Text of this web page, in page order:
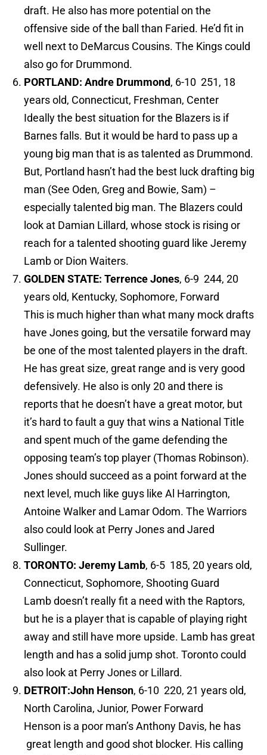
draft. He also has more potential on the
offensive side of the ball than Faried. He’d fit in
well next to DeMarcus Cousins. The Kings could
also go for Drummond.
PORTLAND: Andre Drummond, 6-10 251, 18
years old, Connecticut, Freshman, Center
Ideally the best situation for the Blazers is if
Barnes falls. But it would be hard to pass up a
young big man that is as talented as Drummond.
But, Portland hasn’t had the best luck drafting big
man (See Oden, Greg and Bowie, Sam) –
especially talented big man. The Blazers could
look at Damian Lillard, whose stock is rising or
reach for a talented shooting guard like Jeremy
Lamb or Dion Waiters.
GOLDEN STATE: Terrence Jones, 6-9 244, 20
years old, Kentucky, Sophomore, Forward
This is much higher than what many mock drafts
have Jones going, but the versatile forward may
be one of the most talented players in the draft.
He has great size, great range and is very good
defensively. He also is only 20 and there is
reports that he doesn’t have a great motor, but
it’s hard to fault a guy that wins a National Title
and spent much of the game defending the
opposing team’s top player (Thomas Robinson).
Jones should succeed as a point forward at the
next level, much like guys like Al Harrington,
Antoine Walker and Lamar Odom. The Warriors
also could look at Perry Jones and Jared
Sullinger.
TORONTO: Jeremy Lamb, 6-5 185, 20 years old,
Connecticut, Sophomore, Shooting Guard
Lamb doesn’t really fit a need with the Raptors,
but he is a player that is capable of playing right
away and still have more upside. Lamb has great
length and has a solid jump shot. Toronto could
also look at Perry Jones or Lillard.
DETROIT:John Henson, 6-10 220, 21 years old,
North Carolina, Junior, Power Forward
Henson is a poor man’s Anthony Davis, he has
great length and good shot blocker. His calling